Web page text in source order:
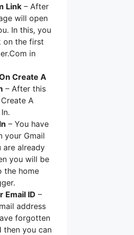
Link – After
will open
In this, you
on the first
in
Create A
– After this
A
– You have
your Gmail
are already
you will be
the home
Email ID –
address
forgotten
then you can